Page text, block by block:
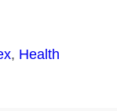
, Health